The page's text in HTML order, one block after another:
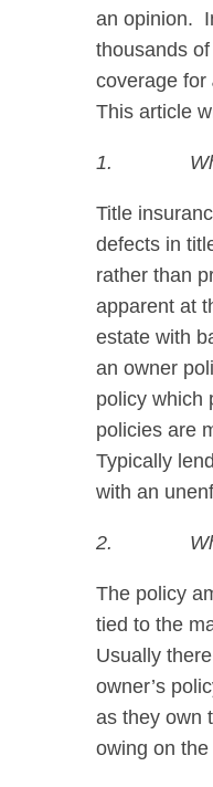
an opinion.
thousands
coverage for
This article
1.
Title
defects in
rather than
apparent at
estate with
an owner
policy which
policies are
Typically
with an
2.
The policy
tied to the
Usually
owner’s
as they own
owing on